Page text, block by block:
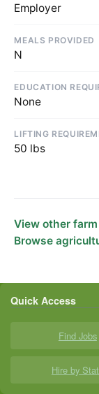
Employer
MEALS PROVIDED
N
EDUCATION
None
LIFTING
50 lbs
View other
Browse
Quick Access
Find Jobs
Hire by